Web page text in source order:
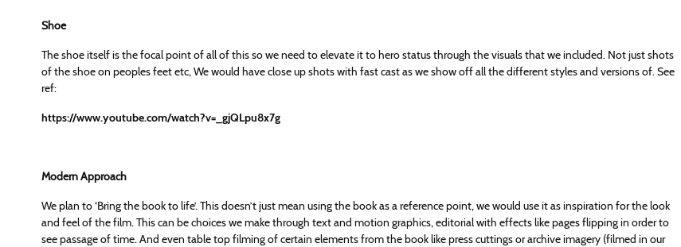
Shoe
The shoe itself is the focal point of all of this so we need to elevate it to hero status through the visuals that we included. Not just shots
of the shoe on peoples feet etc, We would have close up shots with fast cast as we show off all the different styles and versions of. See
ref:
https://www.youtube.com/watch?v=_gjQLpu8x7g
Modern Approach
We plan to ‘Bring the book to life’. This doesn’t just mean using the book as a reference point, we would use it as inspiration for the look
and feel of the film. This can be choices we make through text and motion graphics, editorial with effects like pages flipping in order to
see passage of time. And even table top filming of certain elements from the book like press cuttings or archive imagery (filmed in our